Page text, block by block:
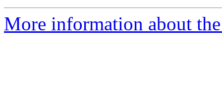
More information about